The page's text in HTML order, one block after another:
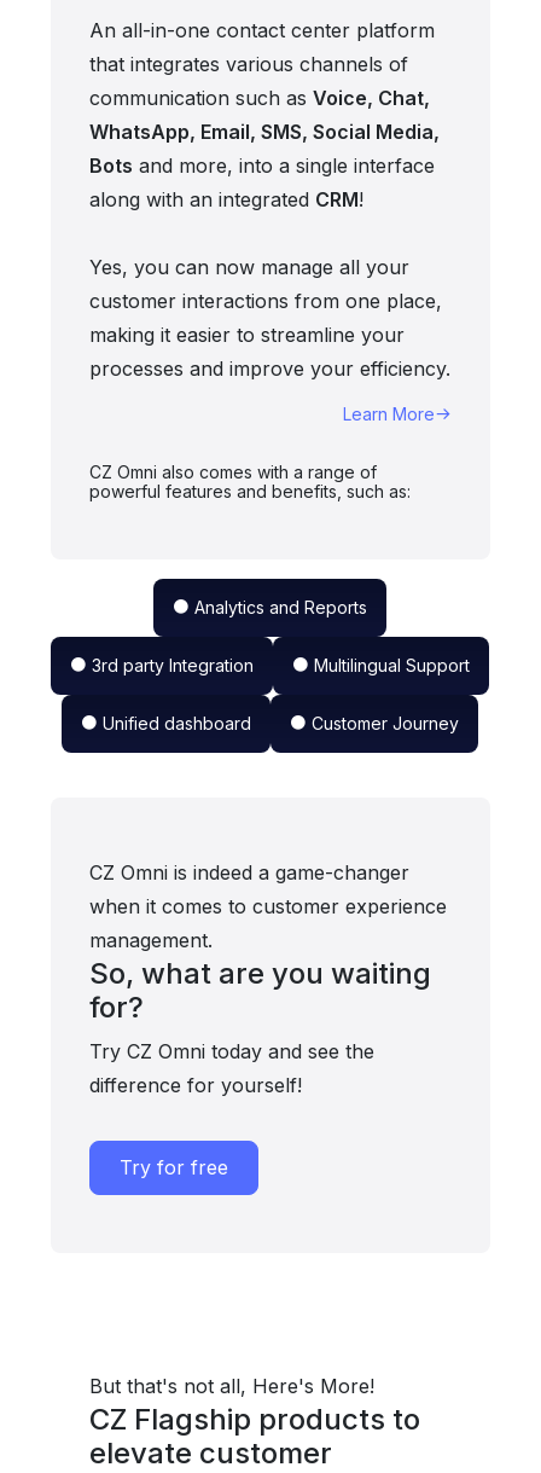
An all-in-one contact center platform
that integrates various channels of
communication such as Voice, Chat,
WhatsApp, Email, SMS, Social Media,
Bots and more, into a single interface
along with an integrated CRM!
Yes, you can now manage all your
customer interactions from one place,
making it easier to streamline your
processes and improve your efficiency.
Learn More
CZ Omni also comes with a range of
powerful features and benefits, such as:
Analytics and Reports
3rd party Integration Multilingual Support
Unified dashboard Customer Journey
CZ Omni is indeed a game-changer
when it comes to customer experience
management.
So, what are you waiting
for?
Try CZ Omni today and see the
difference for yourself!
Try for free
But that's not all, Here's More!
CZ Flagship products to
elevate customer